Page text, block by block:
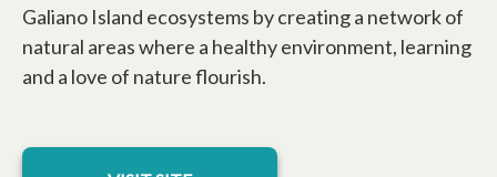
Galiano Island ecosystems by creating a network of
natural areas where a healthy environment, learning
and a love of nature flourish.
opens in a new tab